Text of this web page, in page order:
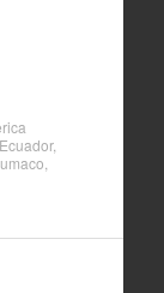
Ecuador,